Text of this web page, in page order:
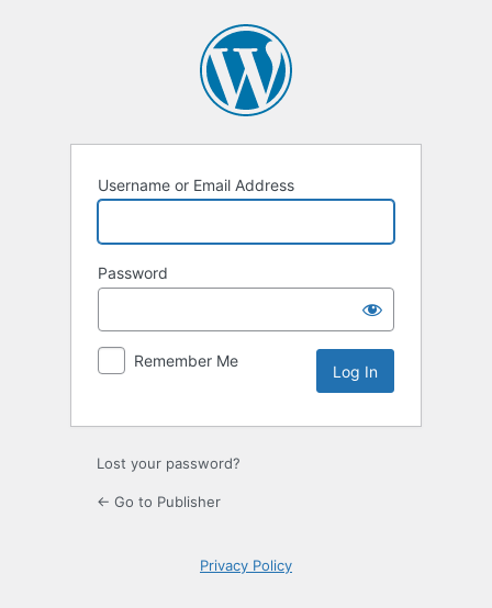
Username or Email Address
Password
Remember Me
Lost your password?
← Go to Publisher
Privacy Policy